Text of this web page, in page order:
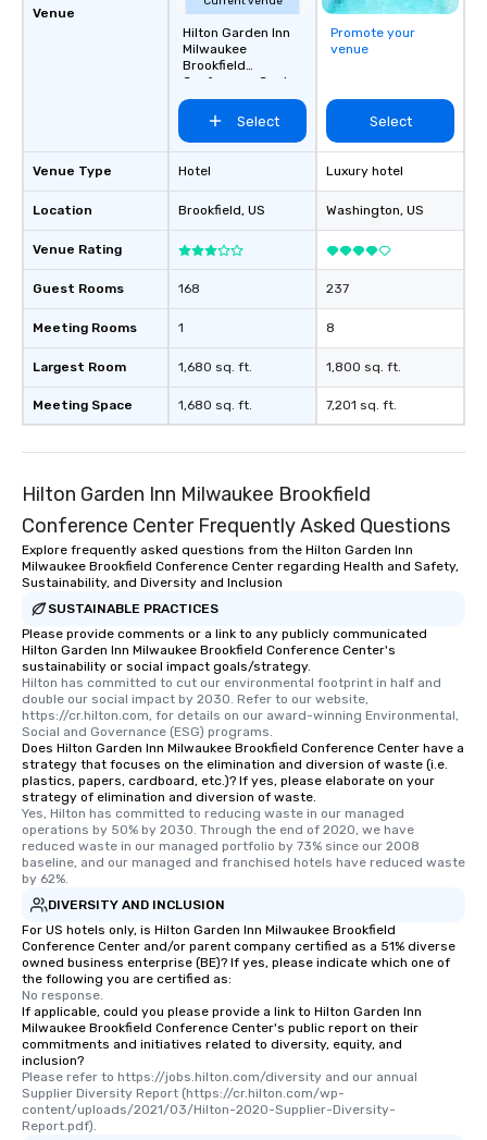
Venue
Venue Type
Location
Venue Rating
Guest Rooms
Meeting Rooms
Largest Room
Meeting Space
Hilton Garden Inn
Milwaukee
Brookfield
Conference Center
Select
Hotel
Brookfield, US
168
1
1,680 sq. ft.
1,680 sq. ft.
Promote your
venue
Select
Luxury hotel
Washington, US
237
8
1,800 sq. ft.
7,201 sq. ft.
Hilton Garden Inn Milwaukee Brookfield
Conference Center Frequently Asked Questions
Explore frequently asked questions from the Hilton Garden Inn
Milwaukee Brookfield Conference Center regarding Health and Safety,
Sustainability, and Diversity and Inclusion
SUSTAINABLE PRACTICES
Please provide comments or a link to any publicly communicated
Hilton Garden Inn Milwaukee Brookfield Conference Center's
sustainability or social impact goals/strategy.
Hilton has committed to cut our environmental footprint in half and
double our social impact by 2030. Refer to our website,
https://cr.hilton.com, for details on our award-winning Environmental,
Social and Governance (ESG) programs.
Does Hilton Garden Inn Milwaukee Brookfield Conference Center have a
strategy that focuses on the elimination and diversion of waste (i.e.
plastics, papers, cardboard, etc.)? If yes, please elaborate on your
strategy of elimination and diversion of waste.
Yes, Hilton has committed to reducing waste in our managed
operations by 50% by 2030. Through the end of 2020, we have
reduced waste in our managed portfolio by 73% since our 2008
baseline, and our managed and franchised hotels have reduced waste
by 62%.
DIVERSITY AND INCLUSION
For US hotels only, is Hilton Garden Inn Milwaukee Brookfield
Conference Center and/or parent company certified as a 51% diverse
owned business enterprise (BE)? If yes, please indicate which one of
the following you are certified as:
No response.
If applicable, could you please provide a link to Hilton Garden Inn
Milwaukee Brookfield Conference Center's public report on their
commitments and initiatives related to diversity, equity, and
inclusion?
Please refer to https://jobs.hilton.com/diversity and our annual
Supplier Diversity Report (https://cr.hilton.com/wp-
content/uploads/2021/03/Hilton-2020-Supplier-Diversity-
Report.pdf).